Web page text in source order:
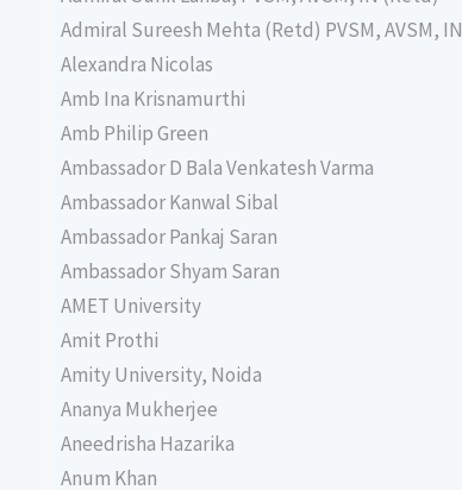
Admiral Sureesh Mehta (Retd) PVSM, AVSM, IN
Alexandra Nicolas
Amb Ina Krisnamurthi
Amb Philip Green
Ambassador D Bala Venkatesh Varma
Ambassador Kanwal Sibal
Ambassador Pankaj Saran
Ambassador Shyam Saran
AMET University
Amit Prothi
Amity University, Noida
Ananya Mukherjee
Aneedrisha Hazarika
Anum Khan